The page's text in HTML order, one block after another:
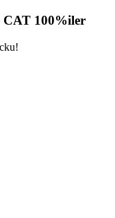
CAT 100%iler